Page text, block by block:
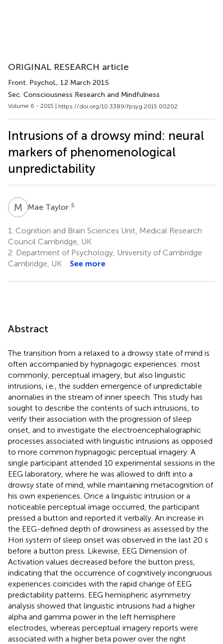
ORIGINAL RESEARCH article
Front. Psychol., 12 March 2015
Sec. Consciousness Research and Mindfulness
Volume 6 - 2015 | https://doi.org/10.3389/fpsyg.2015.00202
Intrusions of a drowsy mind: neural
markers of phenomenological
unpredictability
M TMae Taylor 5
1. Cognition and Brain Sciences Unit, Medical Research
Council Cambridge, UK
2. Department of Psychology, University of Cambridge
Cambridge, UK
See more
Abstract
The transition from a relaxed to a drowsy state of mind is
often accompanied by hypnagogic experiences: most
commonly, perceptual imagery, but also linguistic
intrusions, i.e., the sudden emergence of unpredictable
anomalies in the stream of inner speech. This study has
sought to describe the contents of such intrusions, to
verify their association with the progression of sleep
onset, and to investigate the electroencephalographic
processes associated with linguistic intrusions as opposed
to more common hypnagogic perceptual imagery. A
single participant attended 10 experimental sessions in the
EEG laboratory, where he was allowed to drift into a
drowsy state of mind, while maintaining metacognition of
his own experiences. Once a linguistic intrusion or a
noticeable perceptual image occurred, the participant
pressed a button and reported it verbally. An increase in
the EEG-defined depth of drowsiness as assessed by the
Hori system of sleep onset was observed in the last 20 s
before a button press. Likewise, EEG Dimension of
Activation values decreased before the button press,
indicating that the occurrence of cognitively incongruous
experiences coincides with the rapid change of EEG
predictability patterns. EEG hemispheric asymmetry
analysis showed that linguistic intrusions had a higher
alpha and gamma power in the left hemisphere
electrodes, whereas perceptual imagery reports were
associated with a higher beta power over the right